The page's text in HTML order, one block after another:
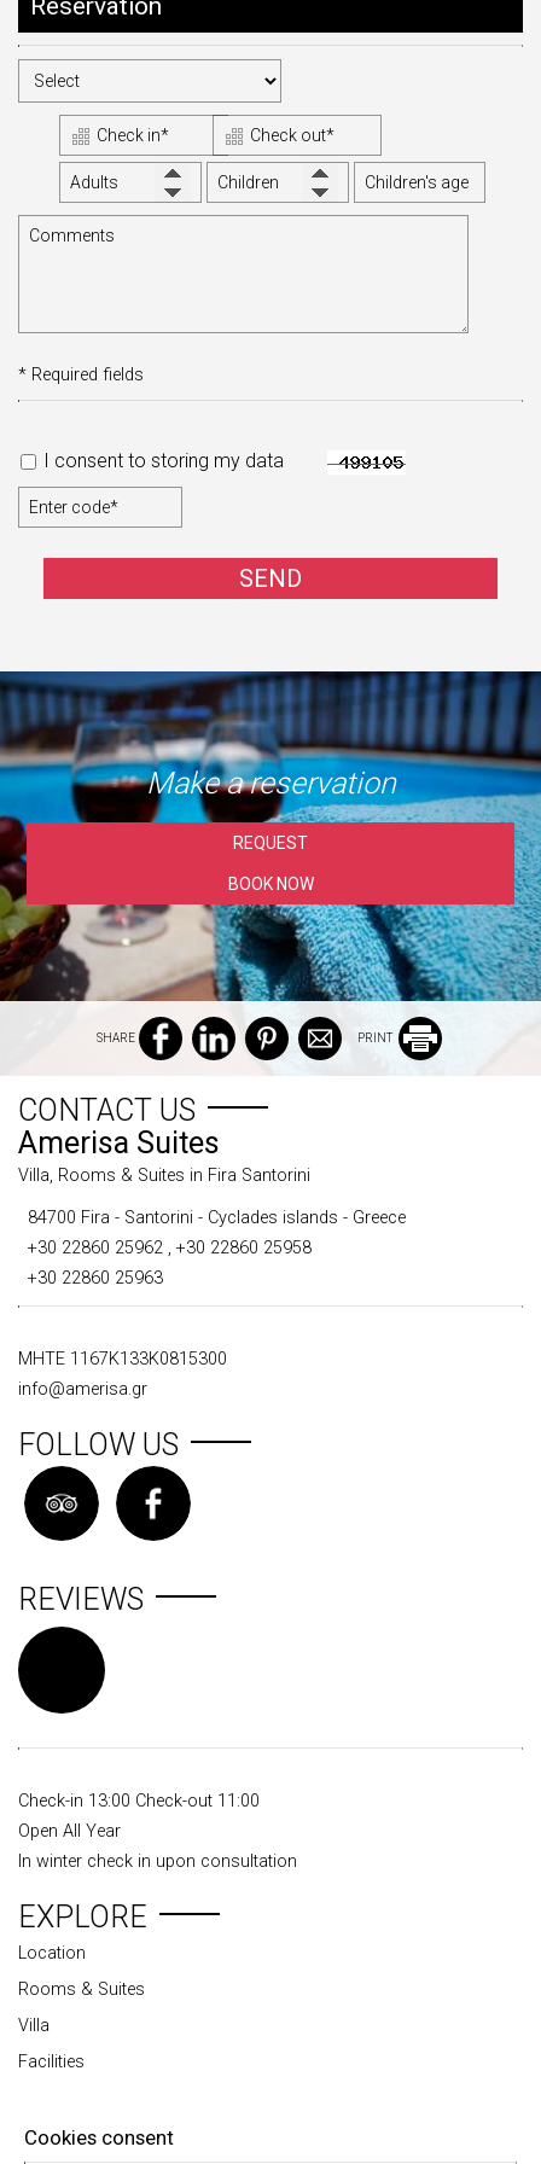
Reservation
* Required fields
I consent to storing my data
SEND
Make a reservation
REQUEST
BOOK NOW
SHARE PRINT
CONTACT US
Amerisa Suites
Villa, Rooms & Suites in Fira Santorini
84700 Fira - Santorini - Cyclades islands - Greece
+30 22860 25962 , +30 22860 25958
+30 22860 25963
ΜΗΤΕ 1167Κ133Κ0815300
info@amerisa.gr
FOLLOW US
REVIEWS
Check-in 13:00 Check-out 11:00
Open All Year
In winter check in upon consultation
EXPLORE
Location
Rooms & Suites
Villa
Facilities
Photo gallery
Cookies consent